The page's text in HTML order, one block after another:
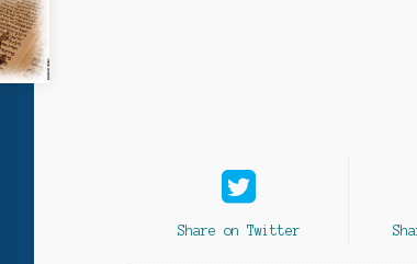
Share on Twitter